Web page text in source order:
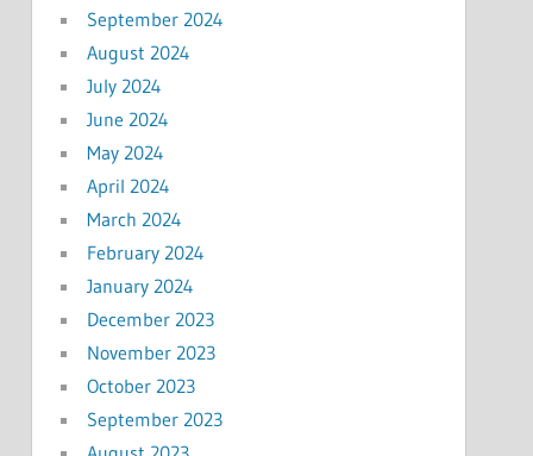
September 2024
August 2024
July 2024
June 2024
May 2024
April 2024
March 2024
February 2024
January 2024
December 2023
November 2023
October 2023
September 2023